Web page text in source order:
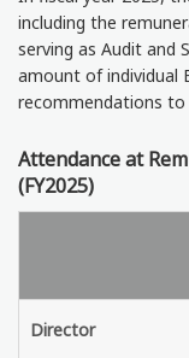
including the
serving as Audit and
amount of individual
recommendations
Attendance at
(FY2025)
Director